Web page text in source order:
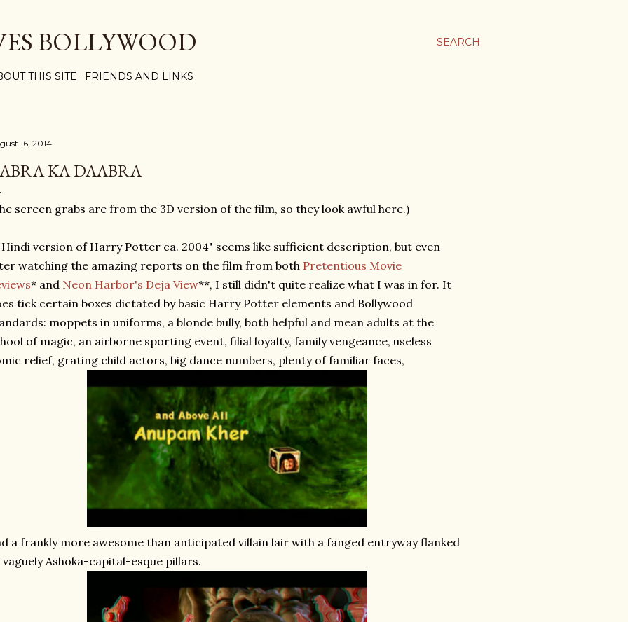
SEARCH
BOLLYWOOD
THIS SITE FRIENDS AND LINKS
16, 2014
KA DAABRA
screen grabs are from the 3D version of the film, so they look awful here.)
Hindi version of Harry Potter ca. 2004" seems like sufficient description, but even
watching the amazing reports on the film from both Pretentious Movie
* and Neon Harbor's Deja View**, I still didn't quite realize what I was in for. It
tick certain boxes dictated by basic Harry Potter elements and Bollywood
moppets in uniforms, a blonde bully, both helpful and mean adults at the
of magic, an airborne sporting event, filial loyalty, family vengeance, useless
relief, grating child actors, big dance numbers, plenty of familiar faces,
a frankly more awesome than anticipated villain lair with a fanged entryway flanked
vaguely Ashoka-capital-esque pillars.